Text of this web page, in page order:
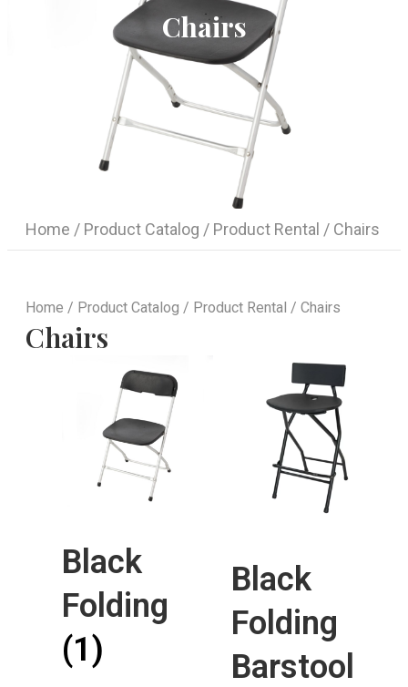
Chairs
Home / Product Catalog / Product Rental / Chairs
Home / Product Catalog / Product Rental / Chairs
Chairs
Black
Folding
(1)
Black
Folding
Barstool